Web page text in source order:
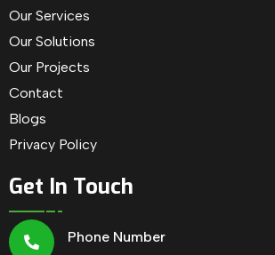
Our Services
Our Solutions
Our Projects
Contact
Blogs
Privacy Policy
Get In Touch
Phone Number